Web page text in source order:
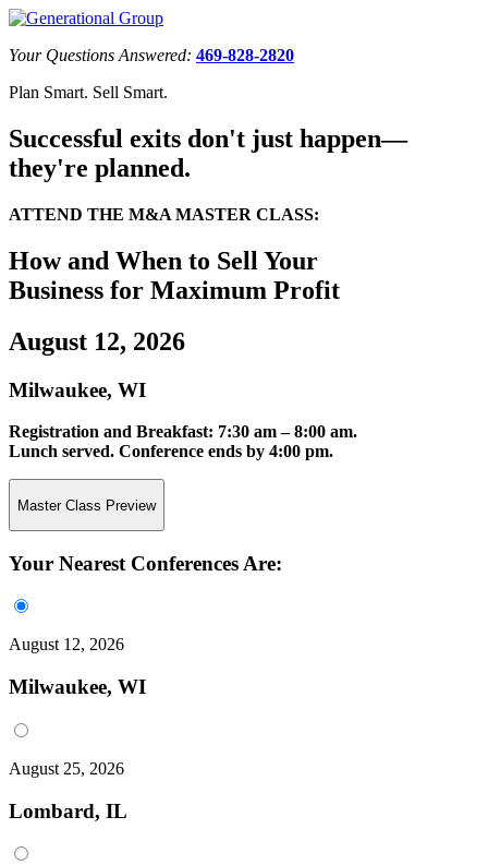
Your Questions Answered: 469-828-2820
Plan Smart. Sell Smart.
Successful exits don't just happen—
they're planned.
ATTEND THE M&A MASTER CLASS:
How and When to Sell Your
Business for Maximum Profit
August 12, 2026
Milwaukee, WI
Registration and Breakfast: 7:30 am – 8:00 am.
Lunch served. Conference ends by 4:00 pm.
Master Class Preview
Your Nearest Conferences Are:
August 12, 2026
Milwaukee, WI
August 25, 2026
Lombard, IL